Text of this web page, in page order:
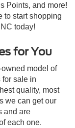
Points, and more!
to start shopping
today!
for You
owned model of
for sale in
quality, most
we can get our
and are
each one.